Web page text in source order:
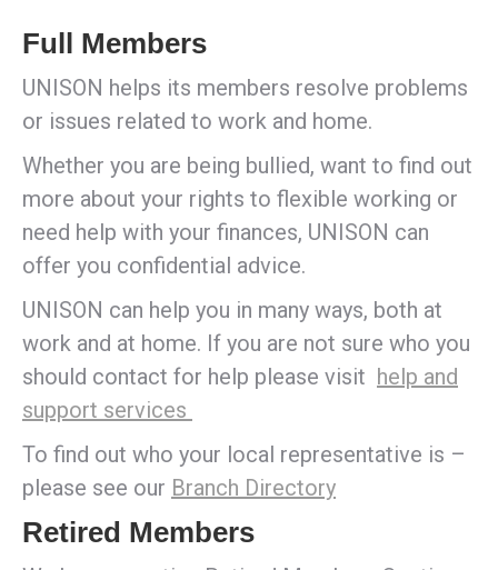
Full Members
UNISON helps its members resolve problems
or issues related to work and home.
Whether you are being bullied, want to find out
more about your rights to flexible working or
need help with your finances, UNISON can
offer you confidential advice.
UNISON can help you in many ways, both at
work and at home. If you are not sure who you
should contact for help please visit help and
support services
To find out who your local representative is –
please see our Branch Directory
Retired Members